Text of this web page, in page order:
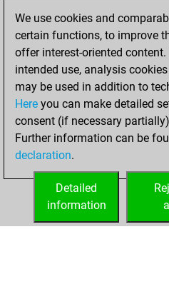
achieved a
of 1589
mardi,
2021
your Fritz
We use cookies and
certain functions, to improve
offer interest-oriented
intended use, analysis
may be used in addition to
Here you can make detailed
consent (if necessary
Further information can be
declaration.
Detailed
information